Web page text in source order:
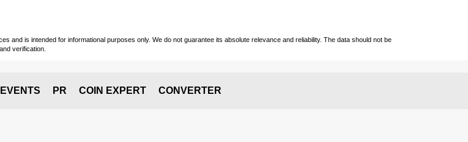
and is intended for informational purposes only. We do not guarantee its absolute relevance and reliability. The data should not be
verification.
EVENTS PR COIN EXPERT CONVERTER